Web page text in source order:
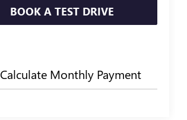
BOOK A TEST DRIVE
Calculate Monthly Payment